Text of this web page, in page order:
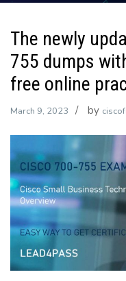
The newly
755 dumps
free online
March 9, 2023 by